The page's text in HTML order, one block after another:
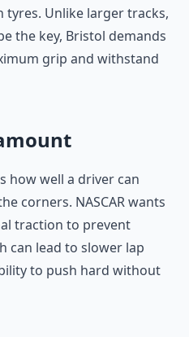
tyres. Unlike larger tracks,
the key, Bristol demands
grip and withstand
how well a driver can
corners. NASCAR wants
traction to prevent
can lead to slower lap
to push hard without